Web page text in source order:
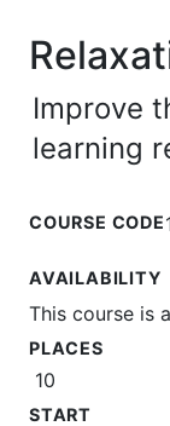
Improve
learning
COURSE CODE
AVAILABILITY
This course is
PLACES
10
START